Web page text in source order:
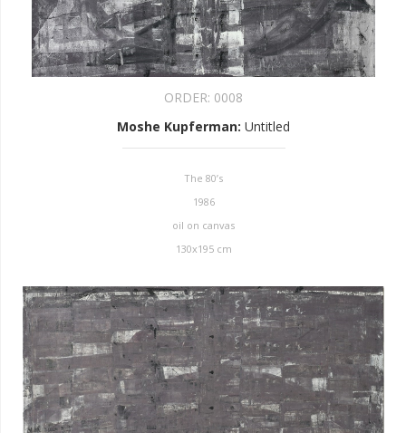
ORDER: 0008
Moshe Kupferman: Untitled
The 80’s
1986
oil on canvas
130x195 cm